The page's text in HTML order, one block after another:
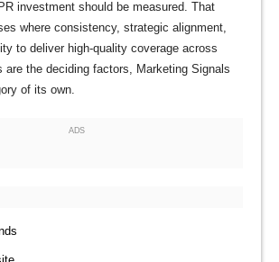
investment should be measured. That
where consistency, strategic alignment,
to deliver high-quality coverage across
are the deciding factors, Marketing Signals
of its own.
ADS